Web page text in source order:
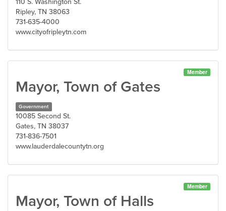
Ripley, TN 38063
731-635-4000
www.cityofripleytn.com
Member
Mayor, Town of Gates
Government
10085 Second St.
Gates, TN 38037
731-836-7501
www.lauderdalecountytn.org
Member
Mayor, Town of Halls